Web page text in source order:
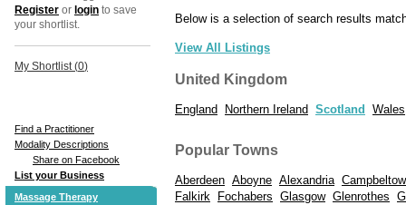
Register or login to save
your shortlist.
My Shortlist (0)
Find a Practitioner
Modality Descriptions
Share on Facebook
List your Business
Massage Therapy
Below is a selection of search results
View All Listings
United Kingdom
England Northern Ireland Scotland Wales
Popular Towns
Aberdeen Aboyne Alexandria
Falkirk
Fochabers Glasgow Glenrothes